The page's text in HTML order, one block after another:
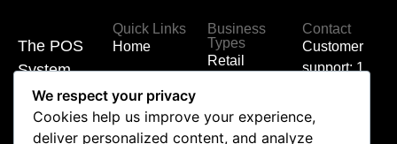
The POS
System
Built for
Your
Quick Links
Home
Shop
Business
Types
Retail
Shop
Contact
Customer
support: 1
Sales: 1
We respect your privacy
Cookies help us improve your experience,
deliver personalized content, and analyze